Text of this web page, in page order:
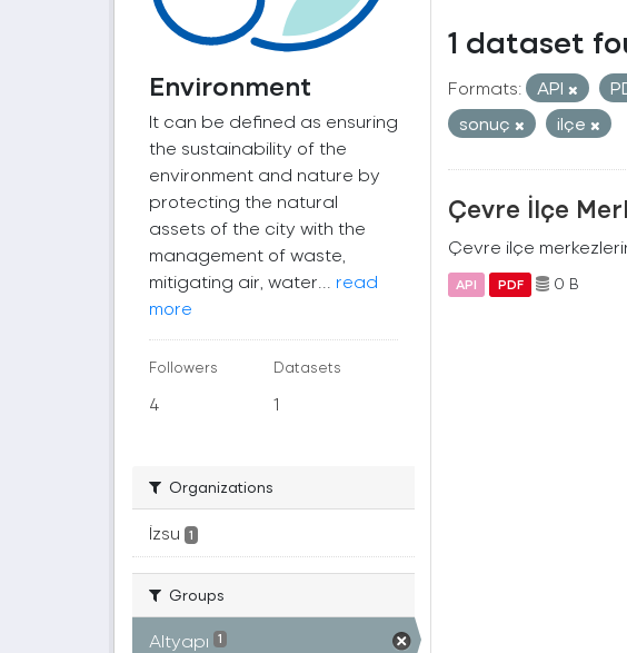
Environment
It can be defined as ensuring
the sustainability of the
environment and nature by
protecting the natural
assets of the city with the
management of waste,
mitigating air, water... read
more
Followers
4
Datasets
1
Organizations
İzsu 1
Groups
Altyapı 1
1 dataset
Formats: API
sonuç
ilçe
Çevre İlçe
Çevre ilçe
API PDF 0 B